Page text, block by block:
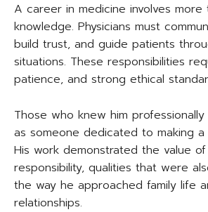
A career in medicine involves more
knowledge. Physicians must
build trust, and guide patients
situations. These responsibilities
patience, and strong ethical
Those who knew him
as someone dedicated to making a
His work demonstrated the value
responsibility, qualities that were
the way he approached family life
relationships.